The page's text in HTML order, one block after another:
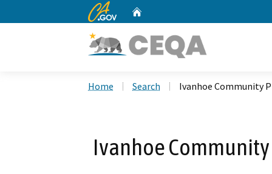
CA.gov
Home Search Ivanhoe Community
Ivanhoe Community